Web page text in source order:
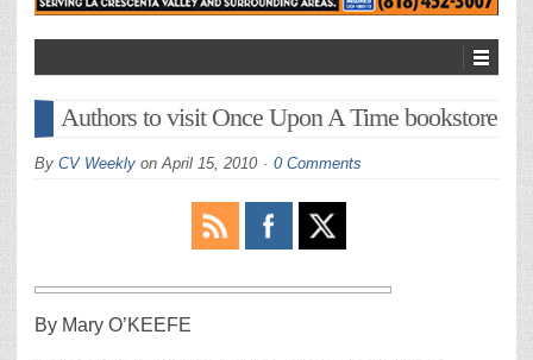
Authors to visit Once Upon A Time bookstore
By CV Weekly onApril 15, 2010 0 Comments
By Mary O’KEEFE